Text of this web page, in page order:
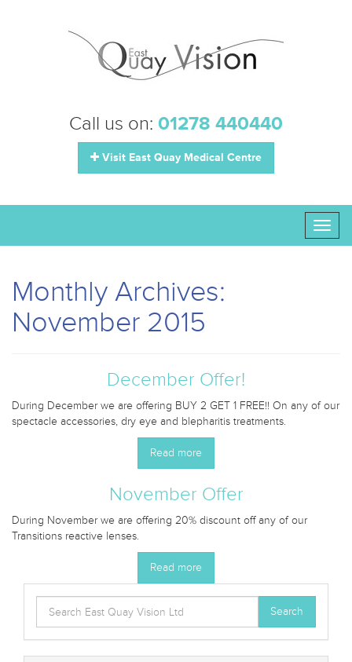
Call us on: 01278 440440
Visit East Quay Medical Centre
Monthly Archives:
November 2015
December Offer!
During December we are offering BUY 2 GET 1 FREE!! On any of our
spectacle accessories, dry eye and blepharitis treatments.
Read more
November Offer
During November we are offering 20% discount off any of our
Transitions reactive lenses.
Read more
for:
Search